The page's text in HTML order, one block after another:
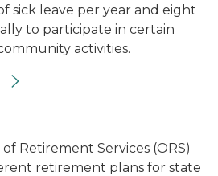
sick leave per year and eight
to participate in certain
activities.
Retirement Services (ORS)
retirement plans for state